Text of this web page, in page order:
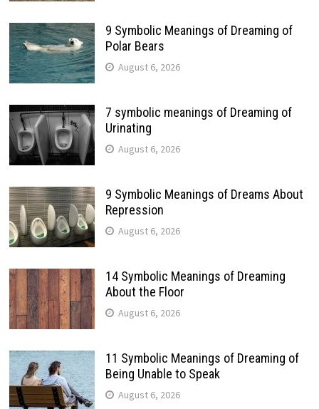
9 Symbolic Meanings of Dreaming of
Polar Bears
August 6, 2026
7 symbolic meanings of Dreaming of
Urinating
August 6, 2026
9 Symbolic Meanings of Dreams About
Repression
August 6, 2026
14 Symbolic Meanings of Dreaming
About the Floor
August 6, 2026
11 Symbolic Meanings of Dreaming of
Being Unable to Speak
August 6, 2026